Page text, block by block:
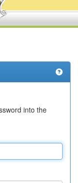
into the